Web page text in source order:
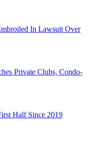
In Lawsuit Over
Private Clubs, Condo-
Half Since 2019